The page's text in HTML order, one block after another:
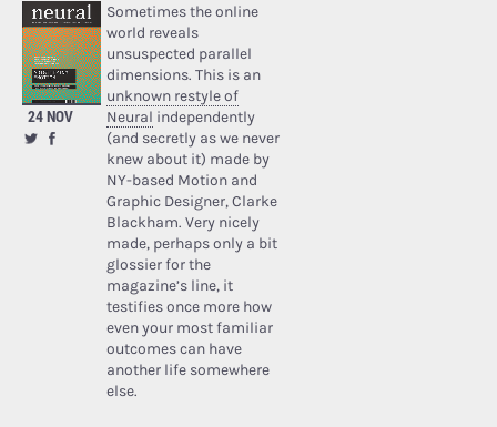
24 NOV
Sometimes the online
world reveals
unsuspected parallel
dimensions. This is an
unknown restyle of
Neural independently
(and secretly as we never
knew about it) made by
NY-based Motion and
Graphic Designer, Clarke
Blackham. Very nicely
made, perhaps only a bit
glossier for the
magazine’s line, it
testifies once more how
even your most familiar
outcomes can have
another life somewhere
else.